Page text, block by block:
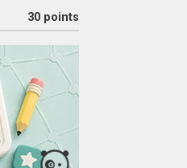
30 points